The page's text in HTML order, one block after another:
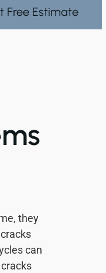
Free Estimate
they
can